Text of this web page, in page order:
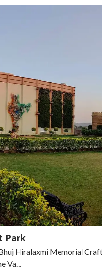
Park
Hiralaxmi Memorial Craft
Va…